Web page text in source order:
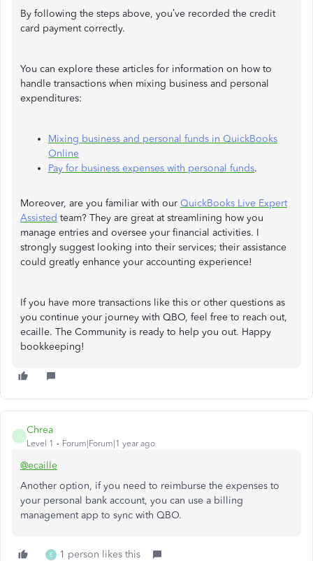
By following the steps above, you’ve recorded the credit
card payment correctly.
You can explore these articles for information on how to
handle transactions when mixing business and personal
expenditures:
Mixing business and personal funds in QuickBooks
Online
Pay for business expenses with personal funds.
Moreover, are you familiar with our QuickBooks Live Expert
Assisted team? They are great at streamlining how you
manage entries and oversee your financial activities. I
strongly suggest looking into their services; their assistance
could greatly enhance your accounting experience!
If you have more transactions like this or other questions as
you continue your journey with QBO, feel free to reach out,
ecaille. The Community is ready to help you out. Happy
bookkeeping!
C
Chrea
Level 1 Forum|Forum|1 year ago
@ecaille
Another option, if you need to reimburse the expenses to
your personal bank account, you can use a billing
management app to sync with QBO.
E 1 person likes this